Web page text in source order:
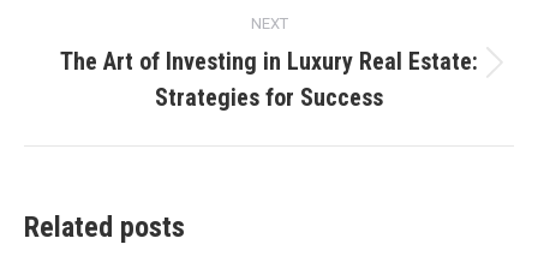
NEXT
post:
The Art of Investing in Luxury Real Estate:
Strategies for Success
Related posts